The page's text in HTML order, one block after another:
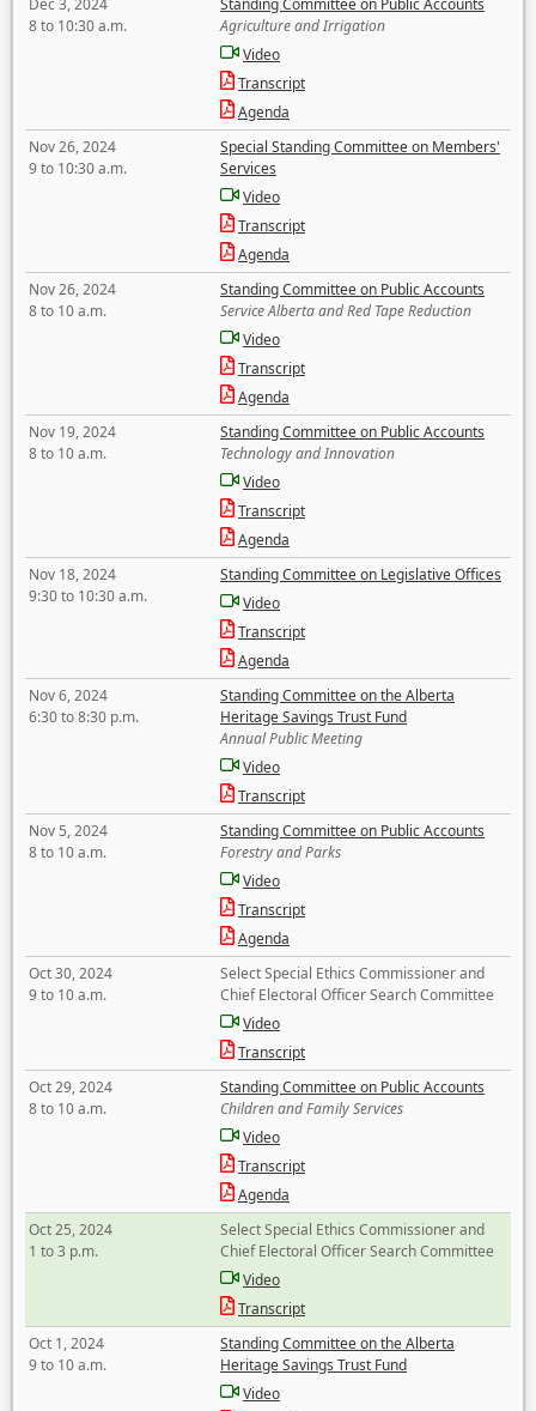
Dec 3, 2024
8 to 10:30 a.m.
Standing Committee on Public Accounts
Agriculture and Irrigation
Video
Transcript
Agenda
Nov 26, 2024
9 to 10:30 a.m.
Special Standing Committee on Members'
Services
Video
Transcript
Agenda
Nov 26, 2024
8 to 10 a.m.
Standing Committee on Public Accounts
Service Alberta and Red Tape Reduction
Video
Transcript
Agenda
Nov 19, 2024
8 to 10 a.m.
Standing Committee on Public Accounts
Technology and Innovation
Video
Transcript
Agenda
Nov 18, 2024
9:30 to 10:30 a.m.
Standing Committee on Legislative Offices
Video
Transcript
Agenda
Nov 6, 2024
6:30 to 8:30 p.m.
Standing Committee on the Alberta
Heritage Savings Trust Fund
Annual Public Meeting
Video
Transcript
Nov 5, 2024
8 to 10 a.m.
Standing Committee on Public Accounts
Forestry and Parks
Video
Transcript
Agenda
Oct 30, 2024
9 to 10 a.m.
Select Special Ethics Commissioner and
Chief Electoral Officer Search Committee
Video
Transcript
Oct 29, 2024
8 to 10 a.m.
Standing Committee on Public Accounts
Children and Family Services
Video
Transcript
Agenda
Oct 25, 2024
1 to 3 p.m.
Select Special Ethics Commissioner and
Chief Electoral Officer Search Committee
Video
Transcript
Oct 1, 2024
9 to 10 a.m.
Standing Committee on the Alberta
Heritage Savings Trust Fund
Video